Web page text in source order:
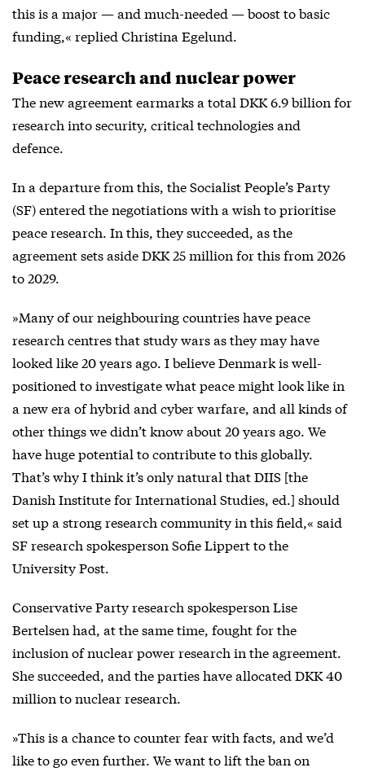
this is a major — and much-needed — boost to basic
funding,« replied Christina Egelund.
Peace research and nuclear power
The new agreement earmarks a total DKK 6.9 billion for
research into security, critical technologies and
defence.
In a departure from this, the Socialist People’s Party
(SF) entered the negotiations with a wish to prioritise
peace research. In this, they succeeded, as the
agreement sets aside DKK 25 million for this from 2026
to 2029.
»Many of our neighbouring countries have peace
research centres that study wars as they may have
looked like 20 years ago. I believe Denmark is well-
positioned to investigate what peace might look like in
a new era of hybrid and cyber warfare, and all kinds of
other things we didn’t know about 20 years ago. We
have huge potential to contribute to this globally.
That’s why I think it’s only natural that DIIS [the
Danish Institute for International Studies, ed.] should
set up a strong research community in this field,« said
SF research spokesperson Sofie Lippert to the
University Post.
Conservative Party research spokesperson Lise
Bertelsen had, at the same time, fought for the
inclusion of nuclear power research in the agreement.
She succeeded, and the parties have allocated DKK 40
million to nuclear research.
»This is a chance to counter fear with facts, and we’d
like to go even further. We want to lift the ban on